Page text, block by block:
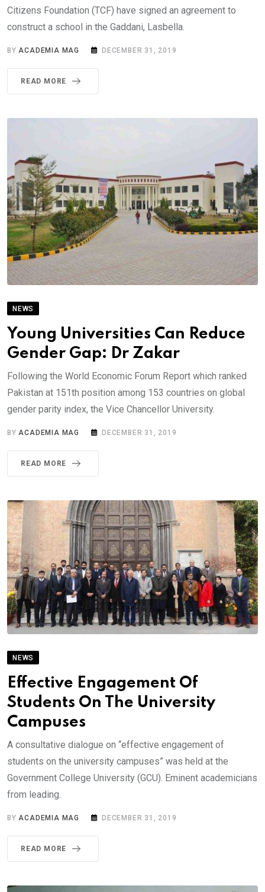
Citizens Foundation (TCF) have signed an agreement to
construct a school in the Gaddani, Lasbella.
BY ACADEMIA MAG DECEMBER 31, 2019
READ MORE
NEWS
Young Universities Can Reduce
Gender Gap: Dr Zakar
Following the World Economic Forum Report which ranked
Pakistan at 151th position among 153 countries on global
gender parity index, the Vice Chancellor University.
BYACADEMIA MAG DECEMBER 31, 2019
READ MORE
NEWS
Effective Engagement Of
Students On The University
Campuses
A consultative dialogue on “effective engagement of
students on the university campuses” was held at the
Government College University (GCU). Eminent academicians
from leading.
BY ACADEMIA MAG DECEMBER 31, 2019
READ MORE